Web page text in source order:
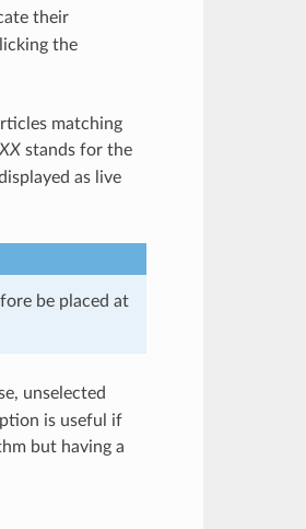
their
the
matching
stands for the
as live
be placed at
unselected
is useful if
but having a